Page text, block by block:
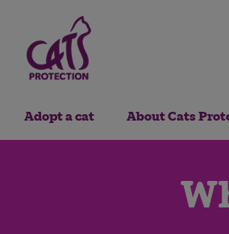
Adopt a cat About Cats